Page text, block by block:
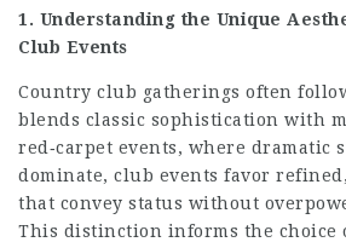
1. Understanding the Unique
Club Events
Country club gatherings often
blends classic sophistication with
red‑carpet events, where dramatic
dominate, club events favor
that convey status without
This distinction informs the choice